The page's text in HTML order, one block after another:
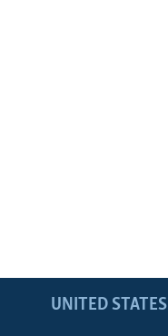
UNITED STATES